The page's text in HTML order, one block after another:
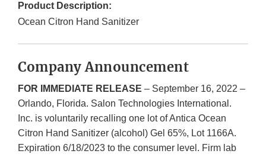
Product Description:
Ocean Citron Hand Sanitizer
Company Announcement
FOR IMMEDIATE RELEASE – September 16, 2022 –
Orlando, Florida. Salon Technologies International.
Inc. is voluntarily recalling one lot of Antica Ocean
Citron Hand Sanitizer (alcohol) Gel 65%, Lot 1166A.
Expiration 6/18/2023 to the consumer level. Firm lab